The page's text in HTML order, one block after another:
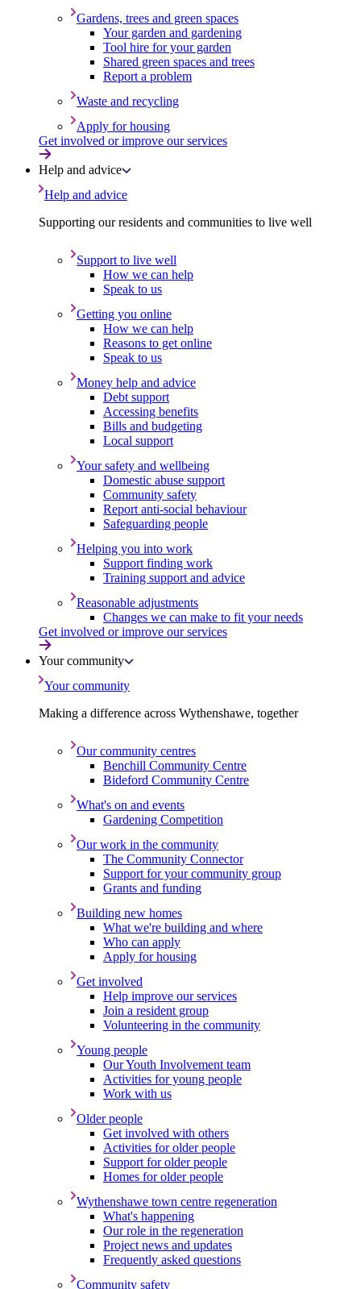
Gardens, trees and green spaces
Your garden and gardening
Tool hire for your garden
Shared green spaces and trees
Report a problem
Waste and recycling
Apply for housing
Get involved or improve our services
Help and advice
Help and advice
Supporting our residents and communities to live well
Support to live well
How we can help
Speak to us
Getting you online
How we can help
Reasons to get online
Speak to us
Money help and advice
Debt support
Accessing benefits
Bills and budgeting
Local support
Your safety and wellbeing
Domestic abuse support
Community safety
Report anti-social behaviour
Safeguarding people
Helping you into work
Support finding work
Training support and advice
Reasonable adjustments
Changes we can make to fit your needs
Get involved or improve our services
Your community
Your community
Making a difference across Wythenshawe, together
Our community centres
Benchill Community Centre
Bideford Community Centre
What's on and events
Gardening Competition
Our work in the community
The Community Connector
Support for your community group
Grants and funding
Building new homes
What we're building and where
Who can apply
Apply for housing
Get involved
Help improve our services
Join a resident group
Volunteering in the community
Young people
Our Youth Involvement team
Activities for young people
Work with us
Older people
Get involved with others
Activities for older people
Support for older people
Homes for older people
Wythenshawe town centre regeneration
What's happening
Our role in the regeneration
Project news and updates
Frequently asked questions
Community safety